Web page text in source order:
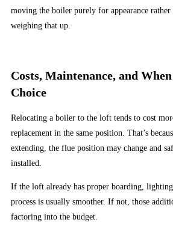
Handpicked
Casinos
tend
to
flash.
This
will
moving the boiler purely for appearance rather
weighing that up.
Costs, Maintenance, and
Choice
Relocating a boiler to the loft tends to cost
replacement in the same position. That’s
extending, the flue position may change and
installed.
If the loft already has proper boarding,
process is usually smoother. If not, those
factoring into the budget.